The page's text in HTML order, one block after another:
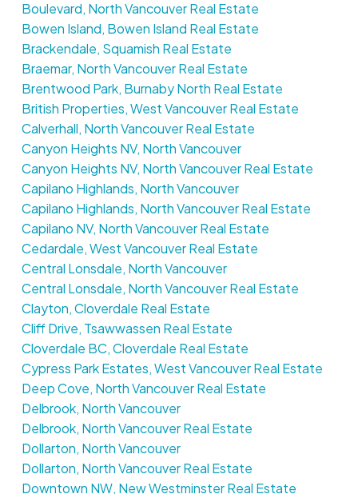
Boulevard, North Vancouver Real Estate
Bowen Island, Bowen Island Real Estate
Brackendale, Squamish Real Estate
Braemar, North Vancouver Real Estate
Brentwood Park, Burnaby North Real Estate
British Properties, West Vancouver Real Estate
Calverhall, North Vancouver Real Estate
Canyon Heights NV, North Vancouver
Canyon Heights NV, North Vancouver Real Estate
Capilano Highlands, North Vancouver
Capilano Highlands, North Vancouver Real Estate
Capilano NV, North Vancouver Real Estate
Cedardale, West Vancouver Real Estate
Central Lonsdale, North Vancouver
Central Lonsdale, North Vancouver Real Estate
Clayton, Cloverdale Real Estate
Cliff Drive, Tsawwassen Real Estate
Cloverdale BC, Cloverdale Real Estate
Cypress Park Estates, West Vancouver Real Estate
Deep Cove, North Vancouver Real Estate
Delbrook, North Vancouver
Delbrook, North Vancouver Real Estate
Dollarton, North Vancouver
Dollarton, North Vancouver Real Estate
Downtown NW, New Westminster Real Estate